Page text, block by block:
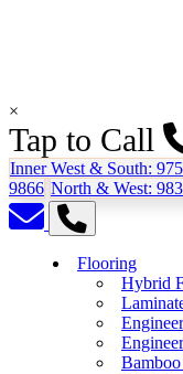
×
Tap to Call
Inner West & South:
9866 North & West:
Flooring
Hybrid